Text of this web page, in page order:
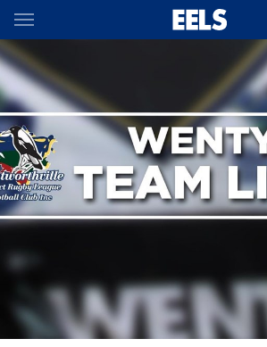
Main
You have skipped the navigation, tab for